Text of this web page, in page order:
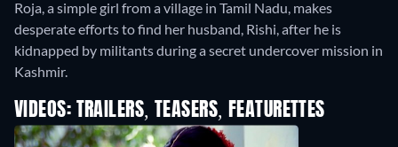
Roja, a simple girl from a village in Tamil Nadu, makes
desperate efforts to find her husband, Rishi, after he is
kidnapped by militants during a secret undercover mission in
Kashmir.
VIDEOS: TRAILERS, TEASERS, FEATURETTES